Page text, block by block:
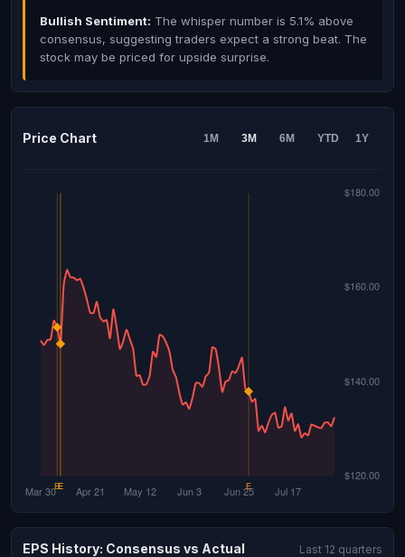
Bullish Sentiment: The whisper number is 5.1% above
consensus, suggesting traders expect a strong beat. The
stock may be priced for upside surprise.
Price Chart 1M 3M 6M YTD 1Y
EPS History: Consensus vs Actual Last 12 quarters